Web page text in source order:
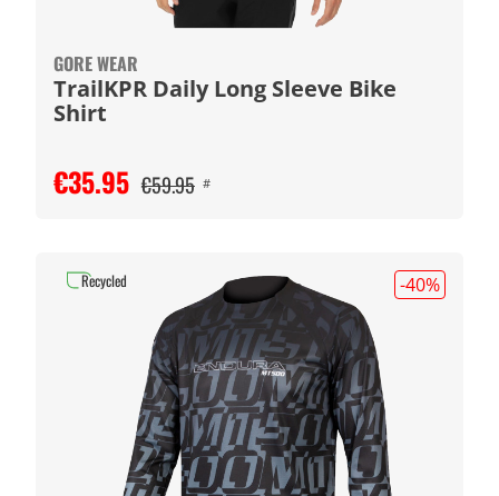
GORE WEAR
TrailKPR Daily Long Sleeve Bike
Shirt
€35.95 €59.95 #
-40%
Recycled